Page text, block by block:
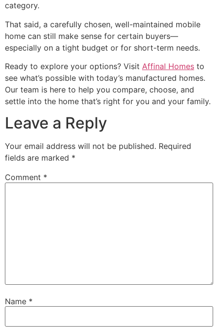
category.
That said, a carefully chosen, well-maintained mobile
home can still make sense for certain buyers—
especially on a tight budget or for short-term needs.
Ready to explore your options? Visit Affinal Homes to
see what’s possible with today’s manufactured homes.
Our team is here to help you compare, choose, and
settle into the home that’s right for you and your family.
Leave a Reply
Your email address will not be published. Required
fields are marked *
Comment *
Name *